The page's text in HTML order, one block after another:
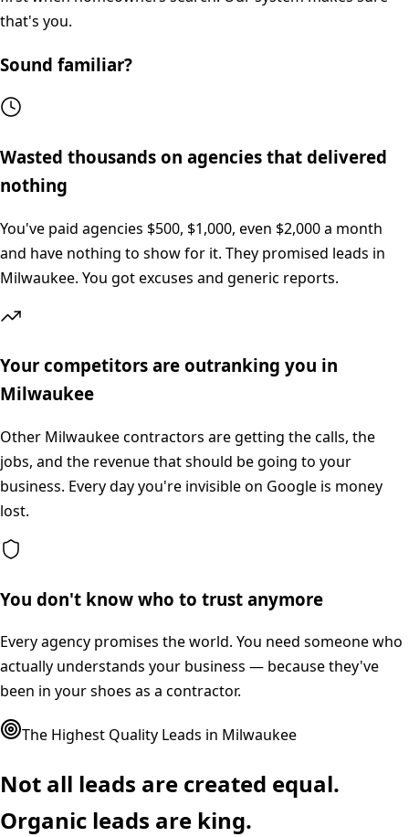
that's you.
Sound familiar?
Wasted thousands on agencies that delivered
nothing
You've paid agencies $500, $1,000, even $2,000 a month
and have nothing to show for it. They promised leads in
Milwaukee. You got excuses and generic reports.
Your competitors are outranking you in
Milwaukee
Other Milwaukee contractors are getting the calls, the
jobs, and the revenue that should be going to your
business. Every day you're invisible on Google is money
lost.
You don't know who to trust anymore
Every agency promises the world. You need someone who
actually understands your business — because they've
been in your shoes as a contractor.
The Highest Quality Leads in Milwaukee
Not all leads are created equal.
Organic leads are king.